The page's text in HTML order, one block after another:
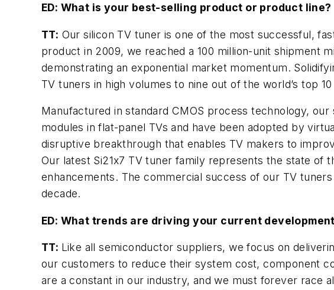
ED: What is your best-selling product or product line?
TT: Our silicon TV tuner is one of the most successful,
product in 2009, we reached a 100 million-unit shipment
demonstrating an exponential market momentum.
TV tuners in high volumes to nine out of the world’s top
Manufactured in standard CMOS process technology,
modules in flat-panel TVs and have been adopted by
disruptive breakthrough that enables TV makers to
Our latest Si21x7 TV tuner family represents the state of
enhancements. The commercial success of our TV
decade.
ED: What trends are driving your current
TT: Like all semiconductor suppliers, we focus on
our customers to reduce their system cost, component
are a constant in our industry, and we must forever race